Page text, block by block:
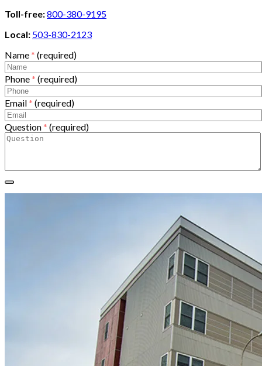
Toll-free:800-380-9195
Local: 503-830-2123
Name * (required)
Phone * (required)
Email * (required)
Question * (required)